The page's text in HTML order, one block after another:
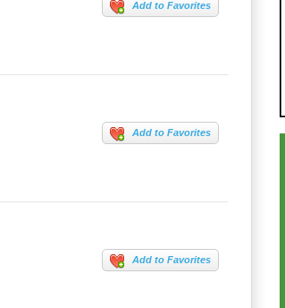
Add to Favorites
Add to Favorites
Add to Favorites